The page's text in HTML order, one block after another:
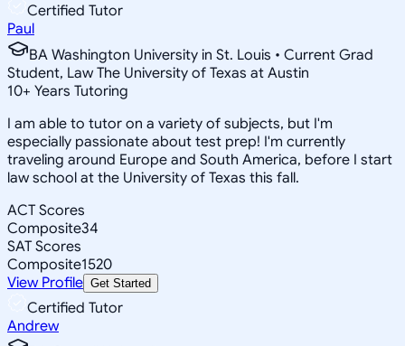
Certified Tutor
Paul
BA Washington University in St. Louis • Current Grad
Student, Law The University of Texas at Austin
10+ Years Tutoring
I am able to tutor on a variety of subjects, but I'm
especially passionate about test prep! I'm currently
traveling around Europe and South America, before I start
law school at the University of Texas this fall.
ACT Scores
Composite34
SAT Scores
Composite1520
View Profile Get Started
Certified Tutor
Andrew